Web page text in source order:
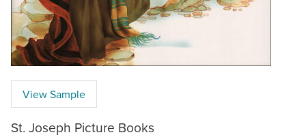
View Sample
St. Joseph Picture Books